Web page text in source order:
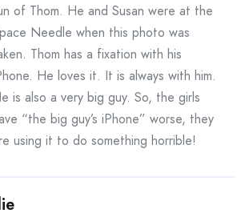
of Thom. He and Susan were at the
Needle when this photo was
Thom has a fixation with his
He loves it. It is always with him.
is also a very big guy. So, the girls
“the big guy’s iPhone” worse, they
using it to do something horrible!